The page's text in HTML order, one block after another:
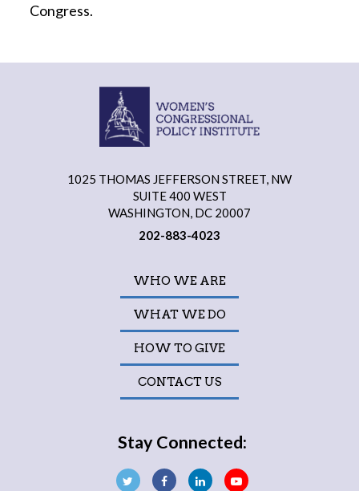
Congress.
1025 THOMAS JEFFERSON STREET, NW
SUITE 400 WEST
WASHINGTON, DC 20007
202-883-4023
WHO WE ARE
WHAT WE DO
HOW TO GIVE
CONTACT US
Stay Connected: